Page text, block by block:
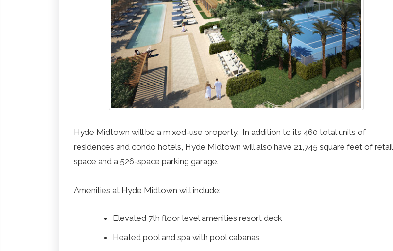
Hyde Midtown will be a mixed-use property. In addition to its 460 total units of
residences and condo hotels, Hyde Midtown will also have 21,745 square feet of retail
space and a 526-space parking garage.
Amenities at Hyde Midtown will include:
Elevated 7th floor level amenities resort deck
Heated pool and spa with pool cabanas